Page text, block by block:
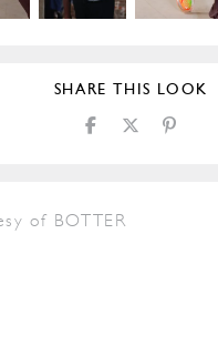
SHARE THIS LOOK
of BOTTER